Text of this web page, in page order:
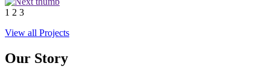
1 2 3
View all Projects
Our Story